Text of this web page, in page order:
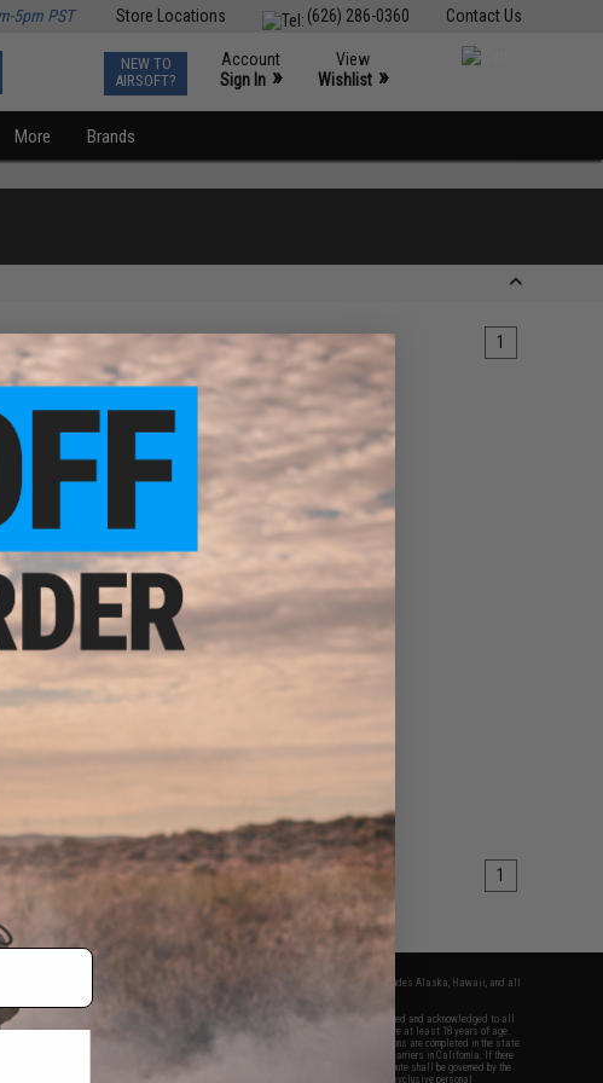
Contact Us
(626) 286-0360
Store Locations
5pm PST
NEW TO
AIRSOFT?
Account
Sign In »
View
Wishlist »
More Brands
1
1
shipping offers apply only to orders shipped within the continental United States. This excludes Alaska, Hawaii, and all
any of Evike.com's services and products provided, you will have read, agreed, verified and acknowledged to all
in Evike.com's Terms of Use
and to all of our waivers and disclaimers below: You are at least 18 years of age.
sold on Evike.com are specifically for Airsoft gaming purposes only. All sale transactions are completed in the state
under California law and regulations. All shipping are done via buyer selected/paid carriers in California. If there
dispute about or involving Evike.com's services or products provided, you agree that the dispute shall be governed by the
of the State of California, USA, without regard to conflict of law provisions and you agree to exclusive personal